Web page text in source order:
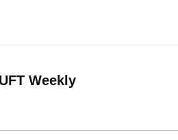
Weekly